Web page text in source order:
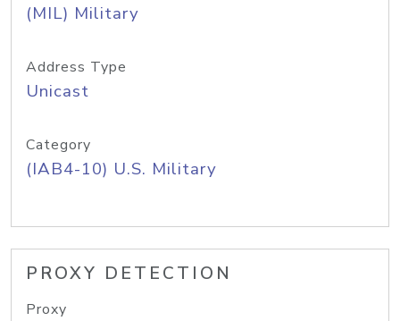
(MIL) Military
Address Type
Unicast
Category
(IAB4-10) U.S. Military
PROXY DETECTION
Proxy